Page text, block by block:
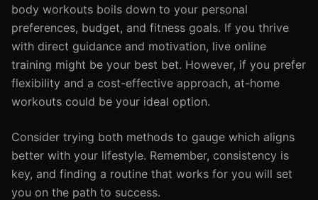
body workouts boils down to your personal
preferences, budget, and fitness goals. If you thrive
with direct guidance and motivation, live online
training might be your best bet. However, if you prefer
flexibility and a cost-effective approach, at-home
workouts could be your ideal option.
Consider trying both methods to gauge which aligns
better with your lifestyle. Remember, consistency is
key, and finding a routine that works for you will set
you on the path to success.